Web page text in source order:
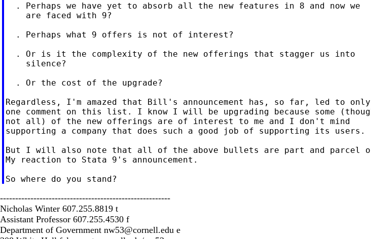
  . Perhaps we have yet to absorb all the new features in 8 and now we
    are faced with 9?
  . Perhaps what 9 offers is not of interest?
  . Or is it the complexity of the new offerings that stagger us into
    silence?
  . Or the cost of the upgrade?
Regardless, I'm amazed that Bill's announcement has, so far, led to only
one comment on this list. I know I will be upgrading because some
not all) of the new offerings are of interest to me and I don't mind
supporting a company that does such a good job of supporting its users.
But I will also note that all of the above bullets are part and parcel
My reaction to Stata 9's announcement.
--------------------------------------------------------
Nicholas Winter 607.255.8819 t
Assistant Professor 607.255.4530 f
Department of Government nw53@cornell.edu e